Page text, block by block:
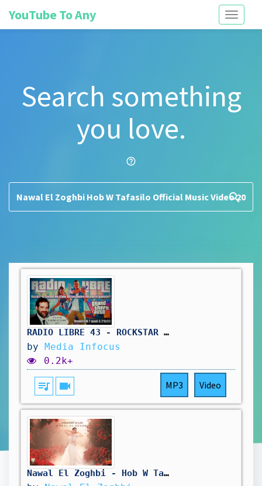
Toggle
YouTube To Any
Search something
you love.
help_outline
search
RADIO LIBRE 43 - ROCKSTAR SE FOUT DE NOTRE GUEULE #gta6 #rockstar #rockstargames #radioshow
by Media Infocus
0.2k+
queue_music videocam MP3 Video
Nawal El Zoghbi - Hob W Tafasilo [Official Music Video] (2025) / نوال الزغبي - حب وتفاصيله